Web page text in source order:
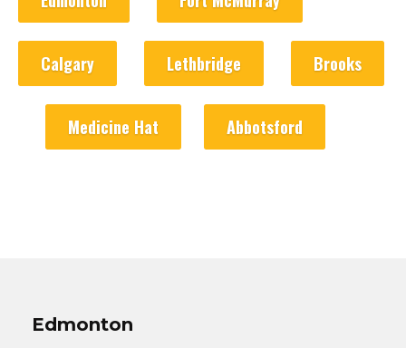
Calgary Lethbridge Brooks
Medicine Hat Abbotsford
Edmonton